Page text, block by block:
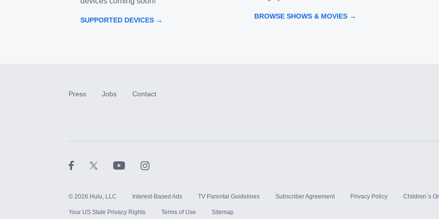
SUPPORTED DEVICES → BROWSE SHOWS & MOVIES →
Press Jobs Contact
© 2026 Hulu, LLC Interest-Based Ads TV Parental Guidelines Subscriber Agreement Privacy Policy Children`s
Your US State Privacy Rights Terms of Use Sitemap